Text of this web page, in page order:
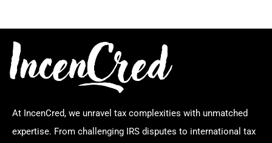
At IncenCred, we unravel tax complexities with unmatched
expertise. From challenging IRS disputes to international tax